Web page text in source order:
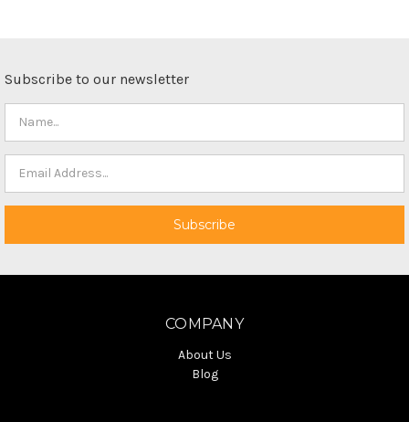
Subscribe to our newsletter
COMPANY
About Us
Blog